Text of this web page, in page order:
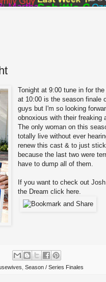
Tonight at 9:00 tune in for
at 10:00 is the season finale
guys but I'm so looking
obnoxious with their freaking
The only woman on this
totally live without ever
renew this cast & to just
because the last two were
have to dump all of them.
If you want to check out
the Dreamclick here
, Season / Series Finales